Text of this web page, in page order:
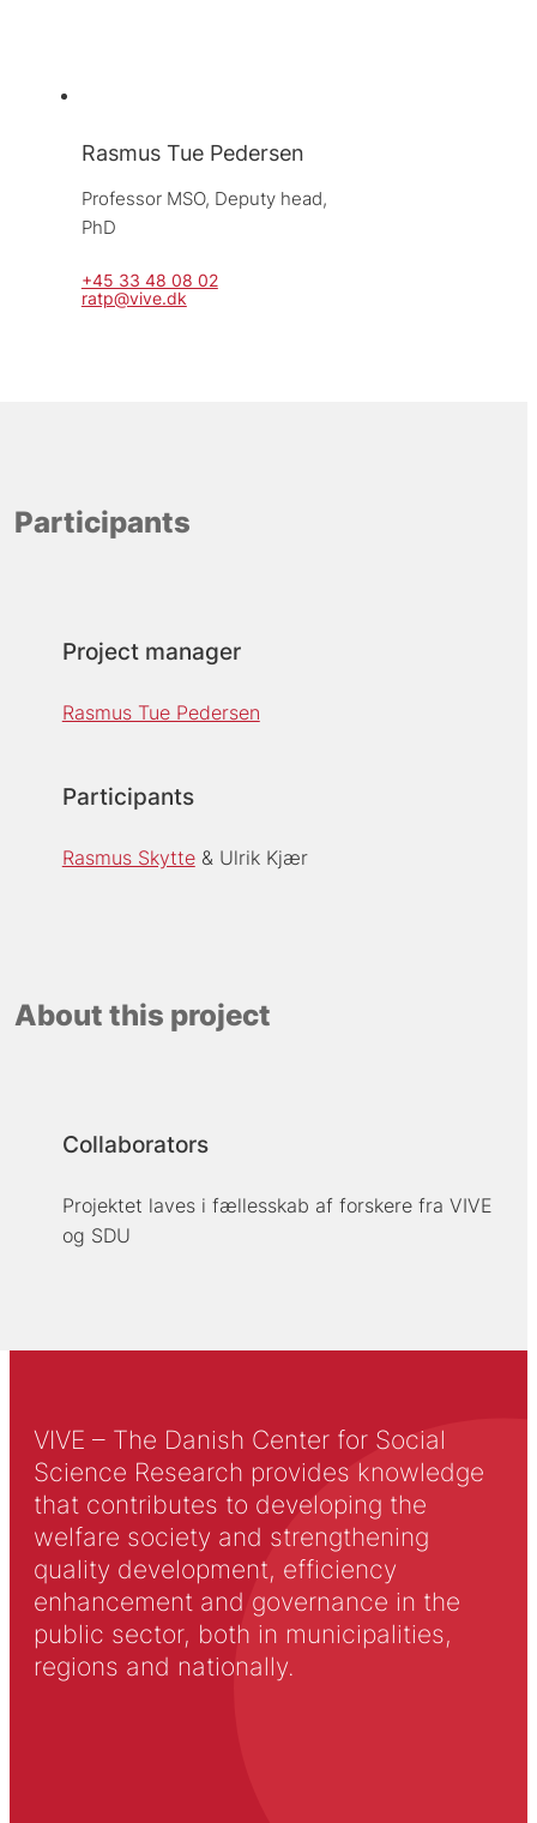
Rasmus Tue Pedersen
Professor MSO, Deputy head,
PhD
+45 33 48 08 02
ratp@vive.dk
Participants
Project manager
Rasmus Tue Pedersen
Participants
Rasmus Skytte Ulrik Kjær
About this project
Collaborators
Projektet laves i fællesskab af forskere fra VIVE
og SDU
VIVE – The Danish Center for Social
Science Research provides knowledge
that contributes to developing the
welfare society and strengthening
quality development, efficiency
enhancement and governance in the
public sector, both in municipalities,
regions and nationally.